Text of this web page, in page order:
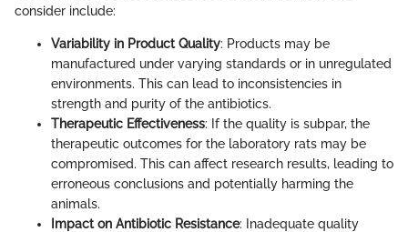
consider include:
Variability in Product Quality: Products may be
manufactured under varying standards or in unregulated
environments. This can lead to inconsistencies in
strength and purity of the antibiotics.
Therapeutic Effectiveness: If the quality is subpar, the
therapeutic outcomes for the laboratory rats may be
compromised. This can affect research results, leading to
erroneous conclusions and potentially harming the
animals.
Impact on Antibiotic Resistance: Inadequate quality